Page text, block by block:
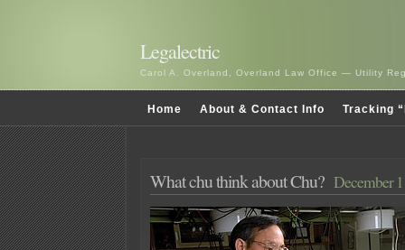
Legalectric
Carol A. Overland, Overland Law Office — Utility
Home About & Contact Info Tracking
What chu think about Chu? December